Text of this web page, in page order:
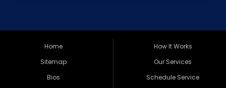
Home
Sitemap
Bios
How It Works
Our Services
Schedule Service